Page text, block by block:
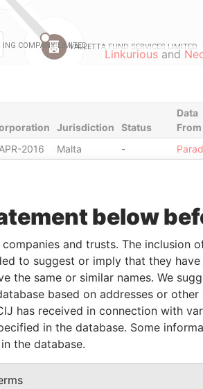
Linkurious and
Jurisdiction Status
Data
From
2016 Malta -
2007 Malta
2006 Malta
2016 Malta -
2010 Malta -
2013 Malta -
below
and trusts. The inclusion
to suggest or imply that they
the same or similar names. We
based on addresses or
has received in connection with
in the database. Some
the database.